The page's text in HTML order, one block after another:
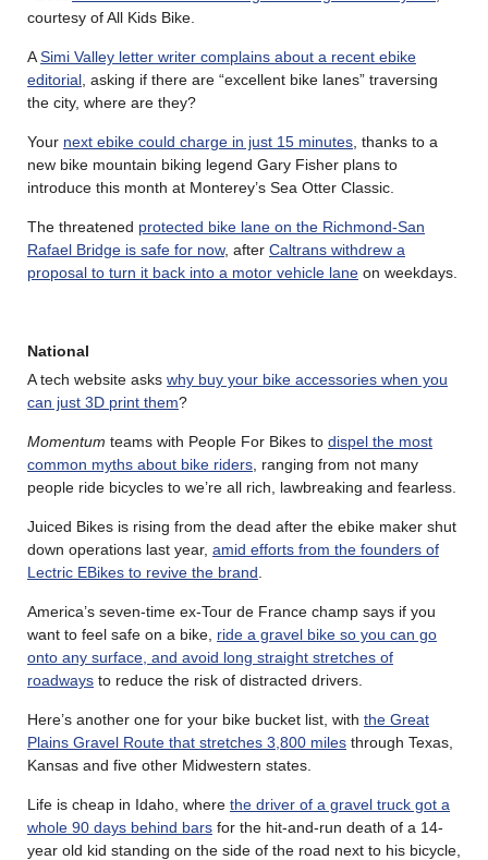
courtesy of All Kids Bike.
ASimi Valley letter writer complains about a recent ebike
editorial , asking if there are “excellent bike lanes” traversing
the city, where are they?
Your next ebike could charge in just 15 minutes , thanks to a
new bike mountain biking legend Gary Fisher plans to
introduce this month at Monterey’s Sea Otter Classic.
The threatened protected bike lane on the Richmond-San
Rafael Bridge is safe for now, after Caltrans withdrew a
proposal to turn it back into a motor vehicle lane on weekdays.
National
A tech website asks why buy your bike accessories when you
can just 3D print them?
Momentum teams with People For Bikes to dispel the most
common myths about bike riders , ranging from not many
people ride bicycles to we’re all rich, lawbreaking and fearless.
Juiced Bikes is rising from the dead after the ebike maker shut
down operations last year, amid efforts from the founders of
Lectric EBikes to revive the brand
America’s seven-time ex-Tour de France champ says if you
want to feel safe on a bike, ride a gravel bike so you can go
onto any surface, and avoid long straight stretches of
roadways to reduce the risk of distracted drivers.
Here’s another one for your bike bucket list, with the Great
Plains Gravel Route that stretches 3,800 miles through Texas,
Kansas and five other Midwestern states.
Life is cheap in Idaho, where the driver of a gravel truck got a
whole 90 days behind bars for the hit-and-run death of a 14-
year old kid standing on the side of the road next to his bicycle,